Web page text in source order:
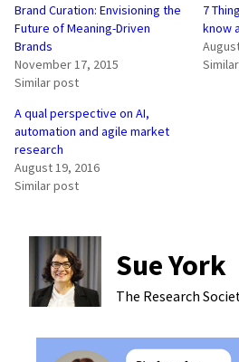
Brand Curation: Envisioning the
Future of Meaning-Driven
Brands
November 17, 2015
Similar post
7
know
A qual perspective on AI,
automation and agile market
research
August 19, 2016
Similar post
Sue York
The Research